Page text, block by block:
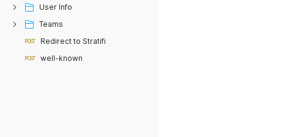
User Info
Teams
POST Redirect to Stratifi
POST well-known